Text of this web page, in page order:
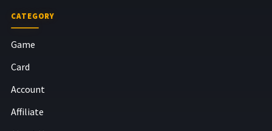
CATEGORY
Game
Card
Account
Affiliate